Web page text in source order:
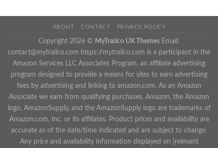
ABOUT CONTACT PRIVACY POLICY
Copyright 2026 © MyTrailco UX Themes Email:
contact@mytrailco.com https://mytrailco.com is a participant in the
Amazon Services LLC Associates Program, an affiliate advertising
program designed to provide a means for sites to earn advertising
fees by advertising and linking to amazon.com. As an Amazon
Associate we earn from qualifying purchases. Amazon, the Amazon
logo, AmazonSupply, and the AmazonSupply logo are trademarks of
Amazon.com, Inc. or its affiliates. Product prices and availability are
accurate as of the date/time indicated and are subject to change.
Any price and availability information displayed on [relevant